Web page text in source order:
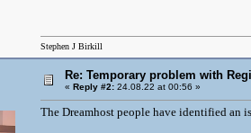
Stephen J Birkill
Re: Temporary problem with
« Reply #2: 24.08.22 at 00:56 »
The Dreamhost people have identified an